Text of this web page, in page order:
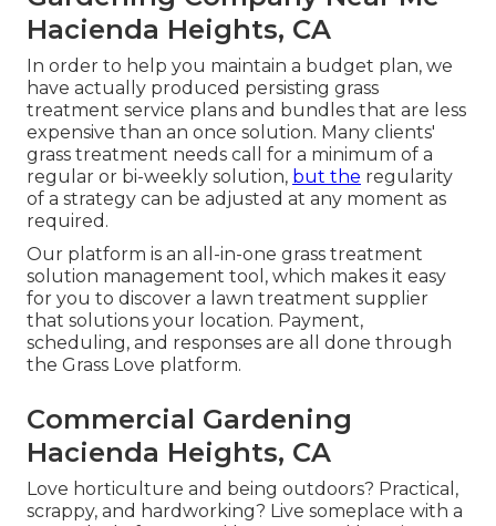
Hacienda Heights, CA
In order to help you maintain a budget plan, we
have actually produced persisting grass
treatment service plans and bundles that are less
expensive than an once solution. Many clients'
grass treatment needs call for a minimum of a
regular or bi-weekly solution, but the regularity
of a strategy can be adjusted at any moment as
required.
Our platform is an all-in-one grass treatment
solution management tool, which makes it easy
for you to discover a lawn treatment supplier
that solutions your location. Payment,
scheduling, and responses are all done through
the Grass Love platform.
Commercial Gardening
Hacienda Heights, CA
Love horticulture and being outdoors? Practical,
scrappy, and hardworking? Live someplace with a